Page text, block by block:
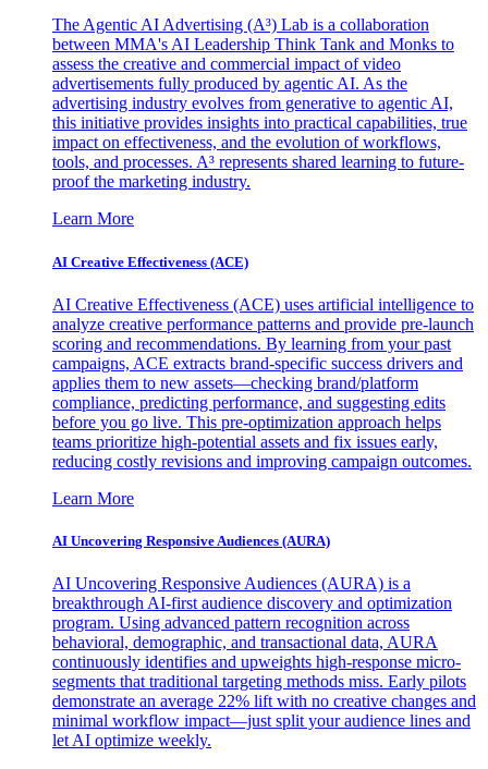
The Agentic AI Advertising (A³) Lab is a collaboration
between MMA's AI Leadership Think Tank and Monks to
assess the creative and commercial impact of video
advertisements fully produced by agentic AI. As the
advertising industry evolves from generative to agentic AI,
this initiative provides insights into practical capabilities, true
impact on effectiveness, and the evolution of workflows,
tools, and processes. A³ represents shared learning to future-
proof the marketing industry.
Learn More
AI Creative Effectiveness (ACE)
AI Creative Effectiveness (ACE) uses artificial intelligence to
analyze creative performance patterns and provide pre-launch
scoring and recommendations. By learning from your past
campaigns, ACE extracts brand-specific success drivers and
applies them to new assets—checking brand/platform
compliance, predicting performance, and suggesting edits
before you go live. This pre-optimization approach helps
teams prioritize high-potential assets and fix issues early,
reducing costly revisions and improving campaign outcomes.
Learn More
AI Uncovering Responsive Audiences (AURA)
AI Uncovering Responsive Audiences (AURA) is a
breakthrough AI-first audience discovery and optimization
program. Using advanced pattern recognition across
behavioral, demographic, and transactional data, AURA
continuously identifies and upweights high-response micro-
segments that traditional targeting methods miss. Early pilots
demonstrate an average 22% lift with no creative changes and
minimal workflow impact—just split your audience lines and
let AI optimize weekly.